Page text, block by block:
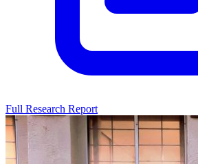
Full Research Report